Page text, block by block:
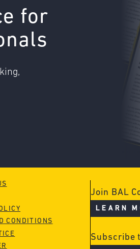
for
CONDITIONS
Join BAL
LEARN
Subscribe